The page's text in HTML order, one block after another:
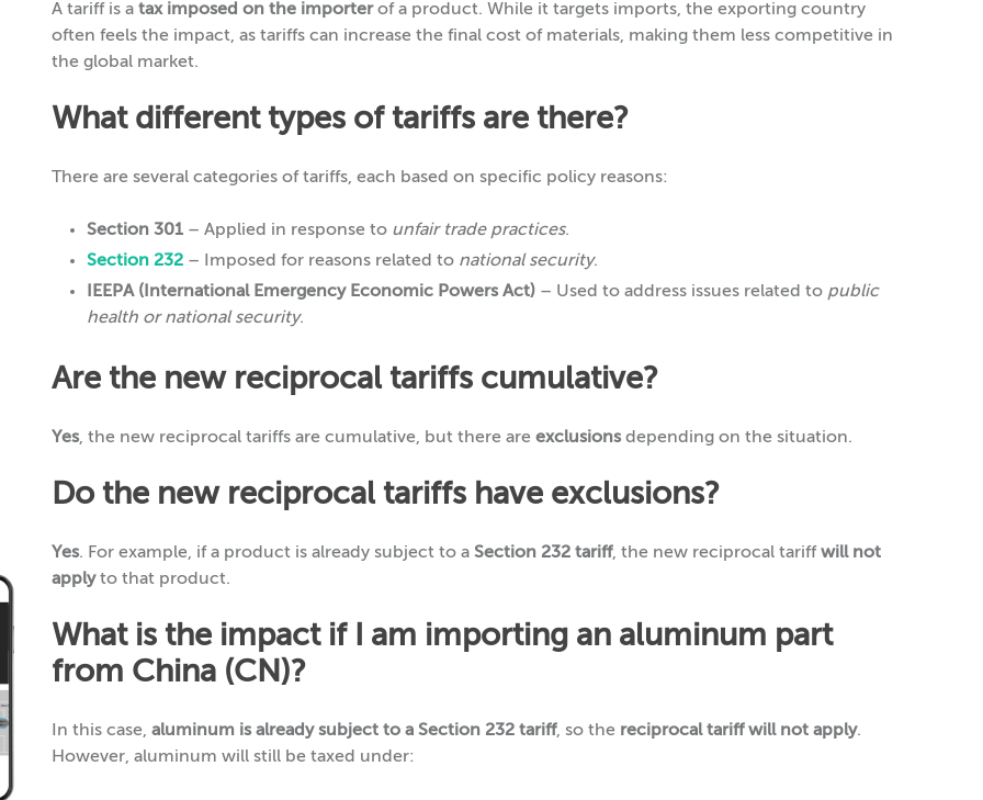
A tariff is a tax imposed on the importerof a product. While it targets imports, the exporting country
often feels the impact, as tariffs can increase the final cost of materials, making them less competitive in
the global market.
What different types of tariffs are there?
There are several categories of tariffs, each based on specific policy reasons:
Section 301 – Applied in response to unfair trade practices.
Section 232 – Imposed for reasons related to national security.
IEEPA (International Emergency Economic Powers Act) – Used to address issues related to public
health or national security.
Are the new reciprocal tariffs cumulative?
Yes, the new reciprocal tariffs are cumulative, but there are exclusions depending on the situation.
Do the new reciprocal tariffs have exclusions?
Yes. For example, if a product is already subject to a Section 232 tariff, the new reciprocal tariff will not
applyto that product.
What is the impact if I am importing an aluminum part
from China (CN)?
In this case, aluminum is already subject to a Section 232 tariff, so the reciprocal tariff will not apply.
However, aluminum will still be taxed under: